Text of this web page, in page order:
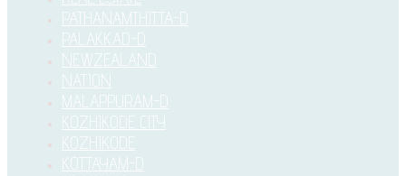
PATHANAMTHITTA-D
PALAKKAD-D
NEWZEALAND
NATION
MALAPPURAM-D
KOZHIKODE CITY
KOZHIKODE
KOTTAYAM-D